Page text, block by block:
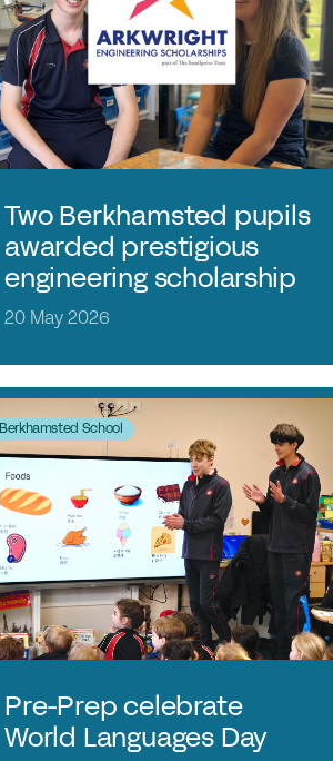
Two Berkhamsted pupils
awarded prestigious
engineering scholarship
20 May 2026
Berkhamsted School
Pre-Prep celebrate
World Languages Day